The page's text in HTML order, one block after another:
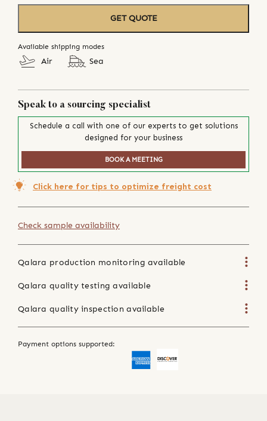
GET QUOTE
Available shipping modes
Air Sea
Speak to a sourcing specialist
Schedule a call with one of our experts to get solutions
designed for your business
BOOK A MEETING
Click here for tips to optimize freight cost
Check sample availability
Qalara production monitoring available
Qalara quality testing available
Qalara quality inspection available
Payment options supported: